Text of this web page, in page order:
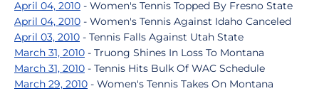
April 04, 2010 - Women's Tennis Topped By Fresno State
April 04, 2010 - Women's Tennis Against Idaho Canceled
April 03, 2010 - Tennis Falls Against Utah State
March 31, 2010 - Truong Shines In Loss To Montana
March 31, 2010 - Tennis Hits Bulk Of WAC Schedule
March 29, 2010 - Women's Tennis Takes On Montana